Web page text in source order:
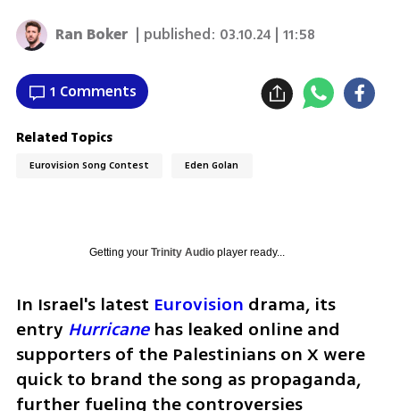
Ran Boker | published: 03.10.24 | 11:58
1 Comments
Related Topics
Eurovision Song Contest Eden Golan
Getting your Trinity Audioplayer ready...
In Israel's latest Eurovision drama, its
entry Hurricane has leaked online and
supporters of the Palestinians on X were
quick to brand the song as propaganda,
further fueling the controversies